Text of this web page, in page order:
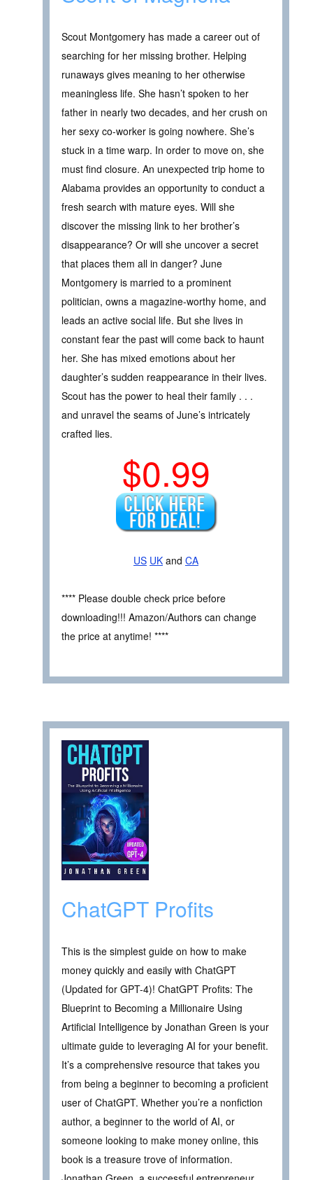
Scout Montgomery has made a career out of
searching for her missing brother. Helping
runaways gives meaning to her otherwise
meaningless life. She hasn’t spoken to her
father in nearly two decades, and her crush on
her sexy co-worker is going nowhere. She’s
stuck in a time warp. In order to move on, she
must find closure. An unexpected trip home to
Alabama provides an opportunity to conduct a
fresh search with mature eyes. Will she
discover the missing link to her brother’s
disappearance? Or will she uncover a secret
that places them all in danger? June
Montgomery is married to a prominent
politician, owns a magazine-worthy home, and
leads an active social life. But she lives in
constant fear the past will come back to haunt
her. She has mixed emotions about her
daughter’s sudden reappearance in their lives.
Scout has the power to heal their family . . .
and unravel the seams of June’s intricately
crafted lies.
$0.99
US UK and CA
**** Please double check price before
downloading!!! Amazon/Authors can change
the price at anytime! ****
ChatGPT Profits
This is the simplest guide on how to make
money quickly and easily with ChatGPT
(Updated for GPT-4)! ChatGPT Profits: The
Blueprint to Becoming a Millionaire Using
Artificial Intelligence by Jonathan Green is your
ultimate guide to leveraging AI for your benefit.
It’s a comprehensive resource that takes you
from being a beginner to becoming a proficient
user of ChatGPT. Whether you’re a nonfiction
author, a beginner to the world of AI, or
someone looking to make money online, this
book is a treasure trove of information.